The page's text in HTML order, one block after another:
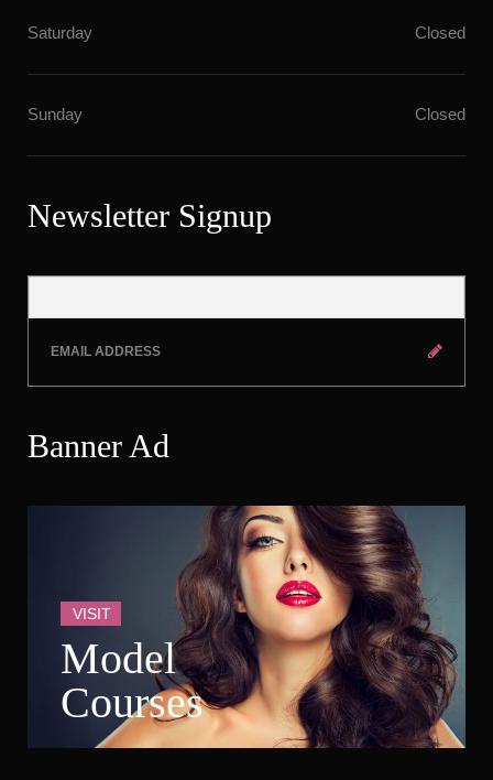
Saturday Closed
Sunday Closed
Newsletter Signup
Banner Ad
VISIT
Model
Course